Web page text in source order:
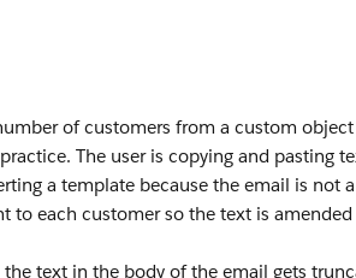
of customers from a custom
The user is copying and pasting
a template because the email is not
to each customer so the text is
text in the body of the email gets